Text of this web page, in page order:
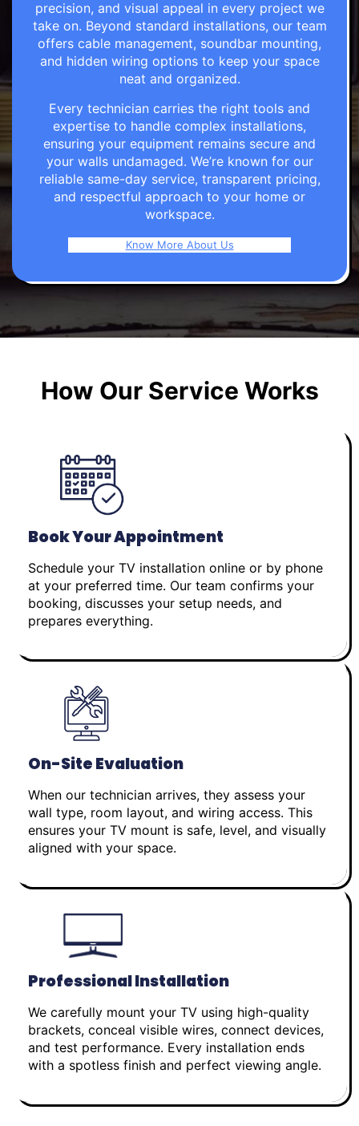
precision, and visual appeal in every project we
take on. Beyond standard installations, our team
offers cable management, soundbar mounting,
and hidden wiring options to keep your space
neat and organized.
Every technician carries the right tools and
expertise to handle complex installations,
ensuring your equipment remains secure and
your walls undamaged. We’re known for our
reliable same-day service, transparent pricing,
and respectful approach to your home or
workspace.
Know More About Us
How Our Service Works
Book Your Appointment
Schedule your TV installation online or by phone
at your preferred time. Our team confirms your
booking, discusses your setup needs, and
prepares everything.
On-Site Evaluation
When our technician arrives, they assess your
wall type, room layout, and wiring access. This
ensures your TV mount is safe, level, and visually
aligned with your space.
Professional Installation
We carefully mount your TV using high-quality
brackets, conceal visible wires, connect devices,
and test performance. Every installation ends
with a spotless finish and perfect viewing angle.